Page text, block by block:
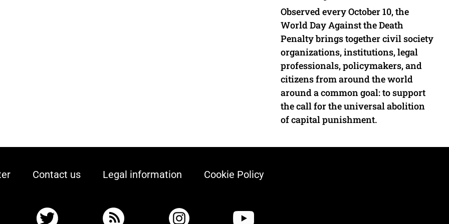
Observed every October 10, the
World Day Against the Death
Penalty brings together civil society
organizations, institutions, legal
professionals, policymakers, and
citizens from around the world
around a common goal: to support
the call for the universal abolition
of capital punishment.
Contact us Legal information Cookie Policy